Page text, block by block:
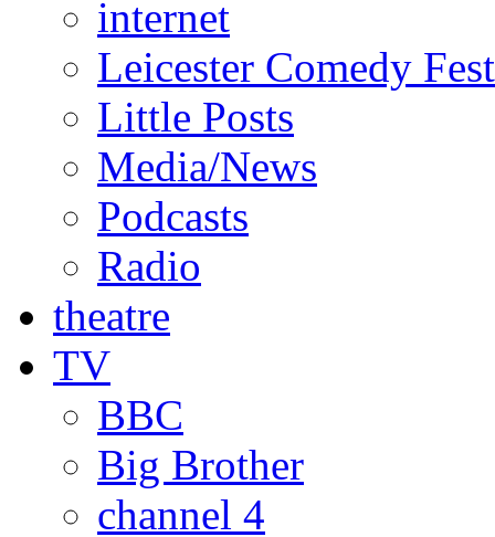
internet
Leicester Comedy
Little Posts
Media/News
Podcasts
Radio
theatre
TV
BBC
Big Brother
channel 4